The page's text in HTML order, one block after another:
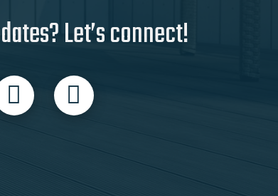
Let’s connect!